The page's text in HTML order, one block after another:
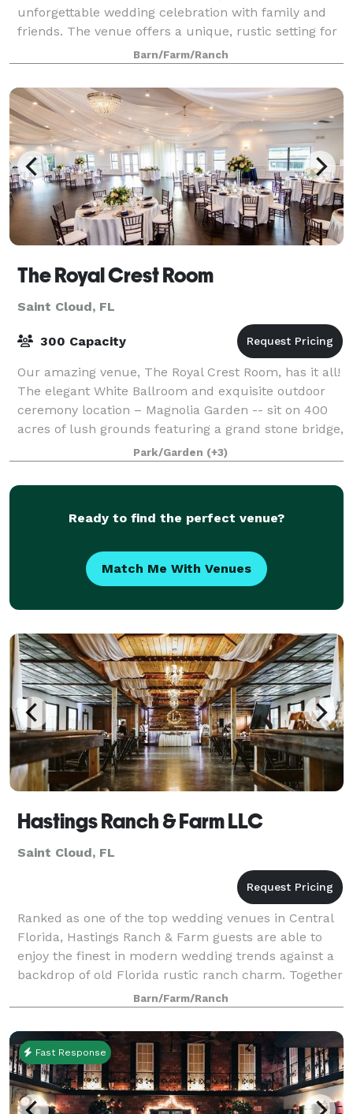
unforgettable wedding celebration with family and
friends. The venue offers a unique, rustic setting for
the most important day of your life. With t
Barn/Farm/Ranch
The Royal Crest Room
Saint Cloud, FL
300 Capacity
Our amazing venue, The Royal Crest Room, has it all!
The elegant White Ballroom and exquisite outdoor
ceremony location – Magnolia Garden -- sit on 400
acres of lush grounds featuring a grand stone bridge,
a waterfall bridge, authentic Brit
Park/Garden (+3)
Ready to find the perfect venue?
Match Me With Venues
Hastings Ranch & Farm LLC
Saint Cloud, FL
Ranked as one of the top wedding venues in Central
Florida, Hastings Ranch & Farm guests are able to
enjoy the finest in modern wedding trends against a
backdrop of old Florida rustic ranch charm. Together
they provide one of the most uniqu
Barn/Farm/Ranch
Fast Response